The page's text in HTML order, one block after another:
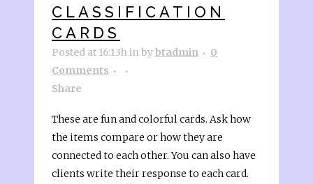
CLASSIFICATION
CARDS
Posted at 16:13hinbybtadmin
0
Comments
Share
These are fun and colorful cards. Ask how
the items compare or how they are
connected to each other. You can also have
clients write their response to each card.